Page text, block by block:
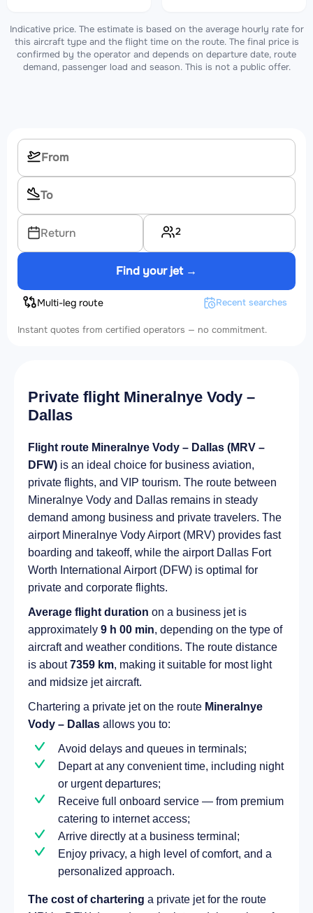
Indicative price. The estimate is based on the average hourly rate for
this aircraft type and the flight time on the route. The final price is
confirmed by the operator and depends on departure date, route
demand, passenger load and season. This is not a public offer.
Return 2
Find your jet →
Multi-leg route Recent searches
Instant quotes from certified operators — no commitment.
Private flight Mineralnye Vody –
Dallas
Flight route Mineralnye Vody – Dallas (MRV –
DFW) is an ideal choice for business aviation,
private flights, and VIP tourism. The route between
Mineralnye Vody and Dallas remains in steady
demand among business and private travelers. The
airport Mineralnye Vody Airport (MRV) provides fast
boarding and takeoff, while the airport Dallas Fort
Worth International Airport (DFW) is optimal for
private and corporate flights.
Average flight duration on a business jet is
approximately 9 h 00 min, depending on the type of
aircraft and weather conditions. The route distance
is about7359 km, making it suitable for most light
and midsize jet aircraft.
Chartering a private jet on the route Mineralnye
Vody – Dallas allows you to:
Avoid delays and queues in terminals;
Depart at any convenient time, including night
or urgent departures;
Receive full onboard service — from premium
catering to internet access;
Arrive directly at a business terminal;
Enjoy privacy, a high level of comfort, and a
personalized approach.
The cost of chartering a private jet for the route